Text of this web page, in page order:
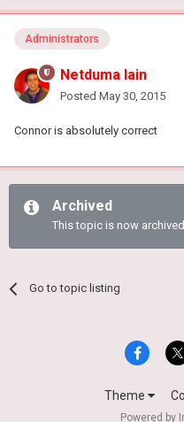
Administrators
Netduma Iain
Posted May 30, 2015
Connor is absolutely correct
Archived
This topic is now
Go to topic listing
Theme
Powered by